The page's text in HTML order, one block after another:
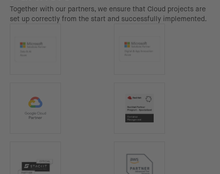
Together with our partners, we ensure that Cloud projects are
set up correctly from the start and successfully implemented.